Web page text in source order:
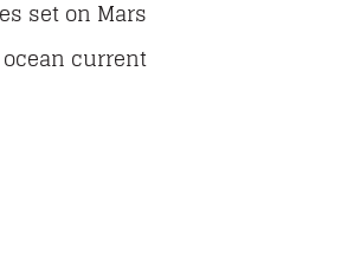
set on Mars
ocean current